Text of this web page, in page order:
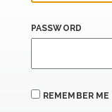
PASSWORD
REMEMBER ME